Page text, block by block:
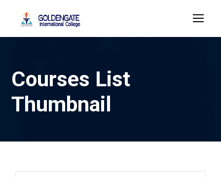
Courses List
Thumbnail